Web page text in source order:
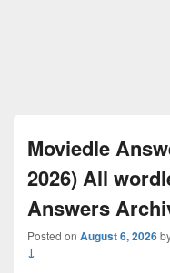
Moviedle
2026) All
Answers
Posted on August 6, 2026
↓